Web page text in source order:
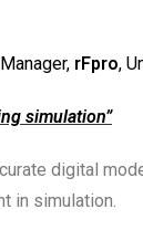
rFpro,
simulation”
digital
in simulation.